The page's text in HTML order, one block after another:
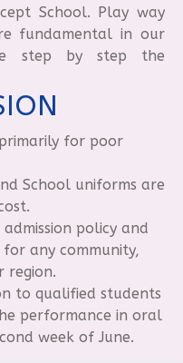
School. Play way
fundamental in our
step by step the
for poor
School uniforms are
policy and
any community,
region.
to qualified students
performance in oral
week of June.